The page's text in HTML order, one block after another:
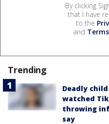
By clicking
that I have
to the
and
Trending
Deadly
watched
throwing
say